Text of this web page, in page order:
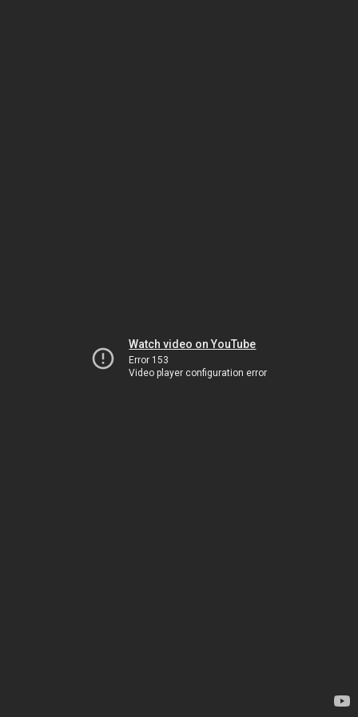
Watch video on YouTube
Error 153
Video player configuration error